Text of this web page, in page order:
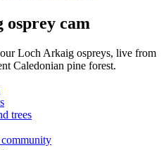
cam
Loch Arkaig ospreys, live from
Caledonian pine forest.
trees